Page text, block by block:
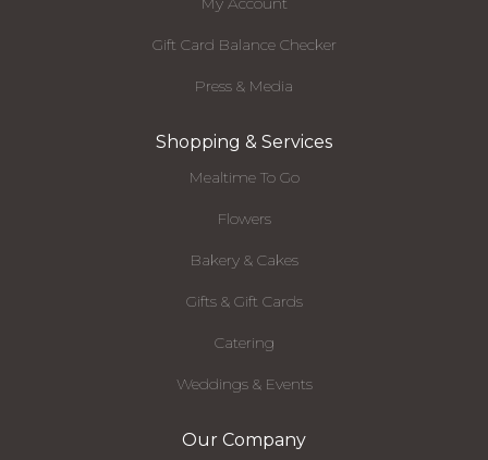
Gift Card Balance Checker
Press & Media
Shopping & Services
Mealtime To Go
Flowers
Bakery & Cakes
Gifts & Gift Cards
Catering
Weddings & Events
Our Company